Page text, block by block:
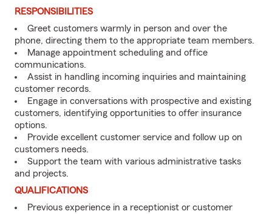
RESPONSIBILITIES
Greet customers warmly in person and over the
phone, directing them to the appropriate team members.
Manage appointment scheduling and office
communications.
Assist in handling incoming inquiries and maintaining
customer records.
Engage in conversations with prospective and existing
customers, identifying opportunities to offer insurance
options.
Provide excellent customer service and follow up on
customers needs.
Support the team with various administrative tasks
and projects.
QUALIFICATIONS
Previous experience in a receptionist or customer